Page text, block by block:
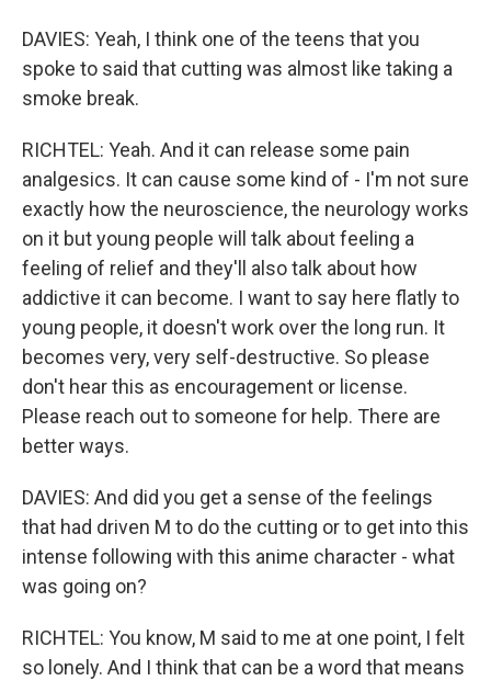
DAVIES: Yeah, I think one of the teens that you
spoke to said that cutting was almost like taking a
smoke break.
RICHTEL: Yeah. And it can release some pain
analgesics. It can cause some kind of - I'm not sure
exactly how the neuroscience, the neurology works
on it but young people will talk about feeling a
feeling of relief and they'll also talk about how
addictive it can become. I want to say here flatly to
young people, it doesn't work over the long run. It
becomes very, very self-destructive. So please
don't hear this as encouragement or license.
Please reach out to someone for help. There are
better ways.
DAVIES: And did you get a sense of the feelings
that had driven M to do the cutting or to get into this
intense following with this anime character - what
was going on?
RICHTEL: You know, M said to me at one point, I felt
so lonely. And I think that can be a word that means